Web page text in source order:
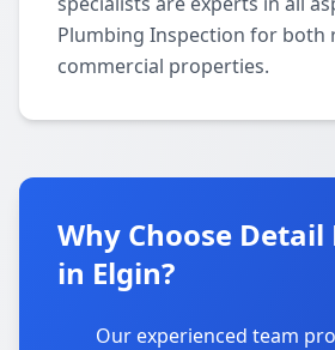
Plumbing Inspection for both
commercial properties.
Why Choose
in Elgin?
Our experienced team